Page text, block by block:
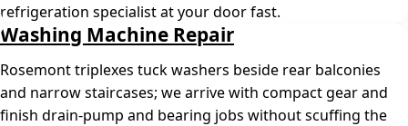
refrigeration specialist at your door fast.
Washing Machine Repair
Rosemont triplexes tuck washers beside rear balconies
and narrow staircases; we arrive with compact gear and
finish drain-pump and bearing jobs without scuffing the